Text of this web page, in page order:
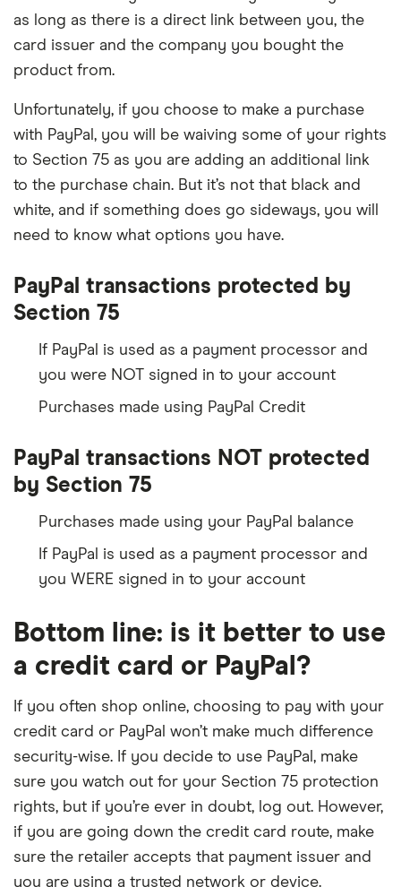
as long as there is a direct link between you, the
card issuer and the company you bought the
product from.
Unfortunately, if you choose to make a purchase
with PayPal, you will be waiving some of your rights
to Section 75 as you are adding an additional link
to the purchase chain. But it’s not that black and
white, and if something does go sideways, you will
need to know what options you have.
PayPal transactions protected by
Section 75
If PayPal is used as a payment processor and
you were NOT signed in to your account
Purchases made using PayPal Credit
PayPal transactions NOT protected
by Section 75
Purchases made using your PayPal balance
If PayPal is used as a payment processor and
you WERE signed in to your account
Bottom line: is it better to use
a credit card or PayPal?
If you often shop online, choosing to pay with your
credit card or PayPal won’t make much difference
security-wise. If you decide to use PayPal, make
sure you watch out for your Section 75 protection
rights, but if you’re ever in doubt, log out. However,
if you are going down the credit card route, make
sure the retailer accepts that payment issuer and
you are using a trusted network or device.